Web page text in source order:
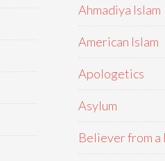
Ahmadiya Islam
American Islam
Apologetics
Asylum
Believer from a